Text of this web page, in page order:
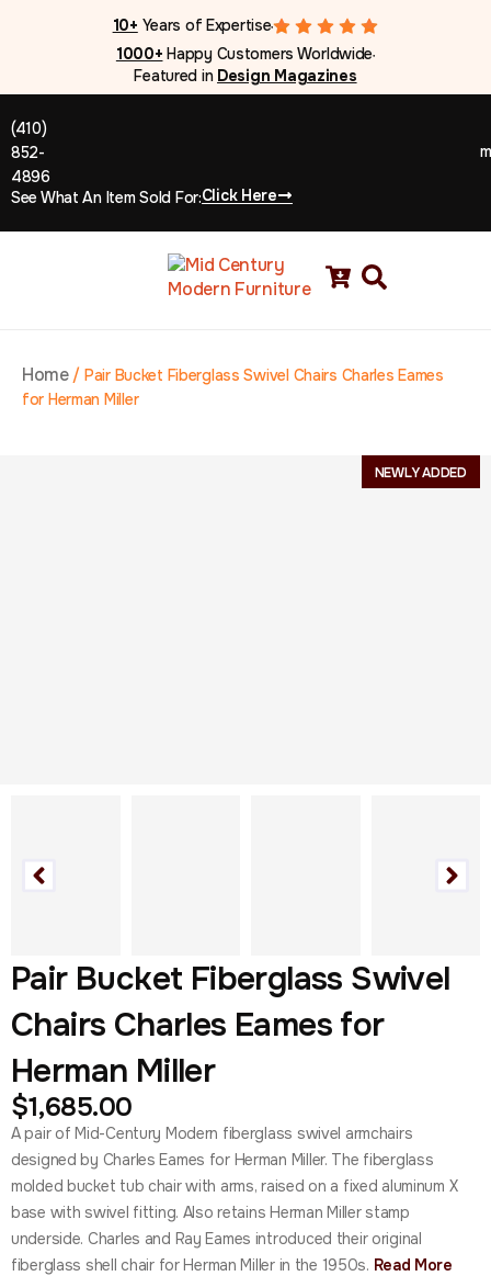
10+ Years of Expertise●
1000+ Happy Customers Worldwide●
Featured in Design Magazines
(410)
852-
4896
See What An Item Sold For:Click Here
Home/ Pair Bucket Fiberglass Swivel Chairs Charles Eames
for Herman Miller
NEWLY ADDED
Pair Bucket Fiberglass Swivel
Chairs Charles Eames for
Herman Miller
$1,685.00
A pair of Mid-Century Modern fiberglass swivel armchairs
designed by Charles Eames for Herman Miller. The fiberglass
molded bucket tub chair with arms, raised on a fixed aluminum X
base with swivel fitting. Also retains Herman Miller stamp
underside. Charles and Ray Eames introduced their original
fiberglass shell chair for Herman Miller in the 1950s. Read More